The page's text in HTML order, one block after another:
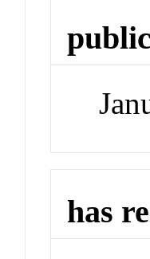
has